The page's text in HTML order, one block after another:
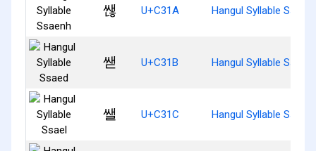
쌚 U+C31A Hangul Syllable
쌛 U+C31B Hangul Syllable Ssaed
쌜 U+C31C Hangul Syllable Ssael